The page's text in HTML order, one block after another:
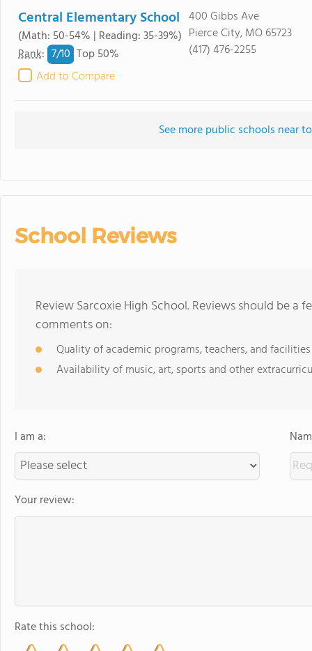
Central Elementary School
(Math: 50-54% | Reading: 35-39%)
Rank: 7/10 Top 50%
Add to Compare
400 Gibbs Ave
Pierce City, MO 65723
(417) 476-2255
See more public schools near
School Reviews
Review Sarcoxie High School. Reviews should be a
comments on:
Quality of academic programs, teachers, and facilities
Availability of music, art, sports and other
I am a:
Your review:
Rate this school: